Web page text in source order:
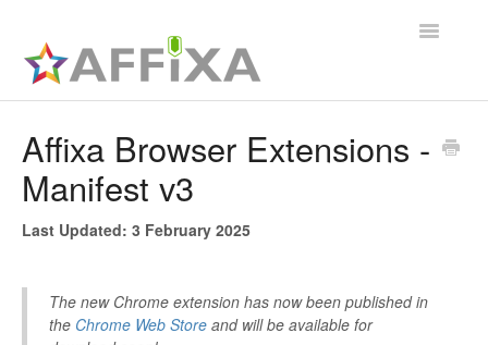
Toggle
Affixa Desktop
Affixa Browser Extensions -
Manifest v3
Last Updated: 3 February 2025
The new Chrome extension has now been published in
the Chrome Web Store and will be available for